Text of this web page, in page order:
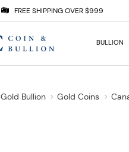
FREE SHIPPING OVER $999
BULLION
Gold Bullion Gold Coins